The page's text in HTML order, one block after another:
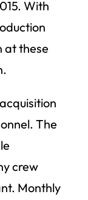
With
at these
The
crew
Monthly